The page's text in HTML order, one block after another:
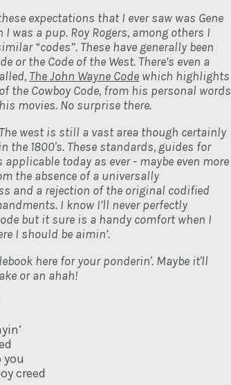
expectations that I ever saw was Gene
I was a pup. Roy Rogers, among others I
“codes”. These have generally been
or the Code of the West. There’s even a
The John Wayne Code which highlights
the Cowboy Code, from his personal words
movies. No surprise there.
west is still a vast area though certainly
the 1800's. These standards, guides for
today as ever - maybe even more
the absence of a universally
and a rejection of the original codified
I know I’ll never perfectly
but it sure is a handy comfort when I
I should be aimin’.
here for your ponderin'. Maybe it'll
or an ahah!
you
creed